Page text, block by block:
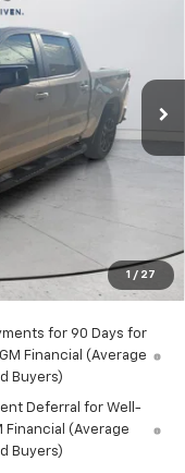
1 / 27
CK10543
Ext.
$54,305
-$750
$49,240
for 90 Days for
Financial (Average
Buyers)
Deferral for Well-
Financial (Average
Buyers)